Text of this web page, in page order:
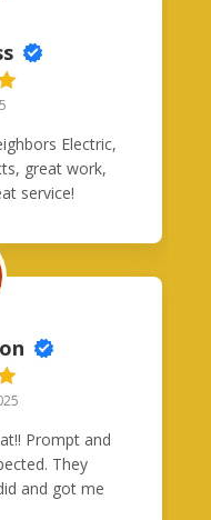
Electric,
great work,
service!
Prompt and
They
and got me